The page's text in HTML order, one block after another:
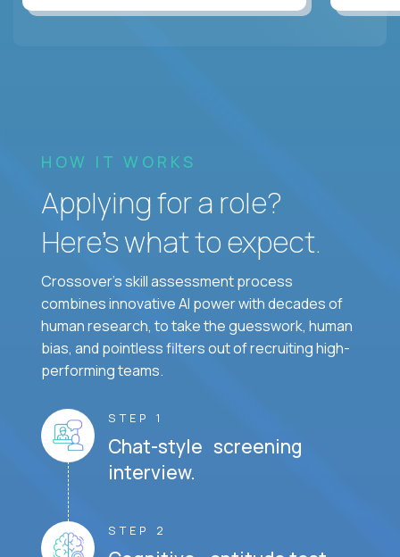
HOW IT WORKS
Applying for a role?
Here’s what to expect.
Crossover's skill assessment process
combines innovative AI power with decades of
human research, to take the guesswork, human
bias, and pointless filters out of recruiting high-
performing teams.
STEP 1
Chat-style screening
interview.
STEP 2